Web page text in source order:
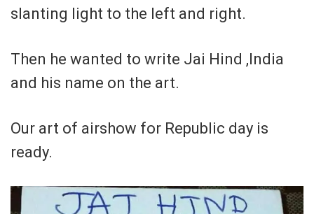
slanting light to the left and right.
Then he wanted to write Jai Hind ,India
and his name on the art.
Our art of airshow for Republic day is
ready.